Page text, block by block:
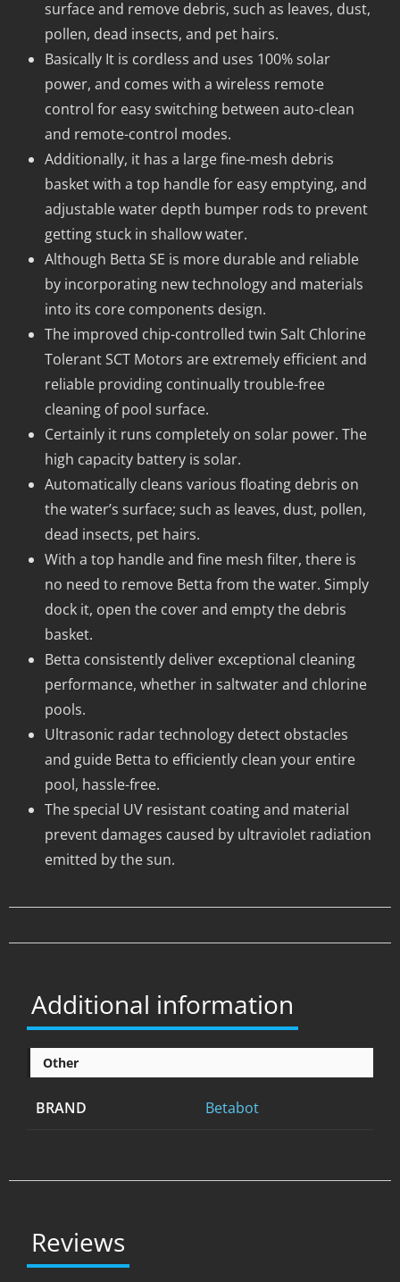
surface and remove debris, such as leaves, dust,
pollen, dead insects, and pet hairs.
Basically It is cordless and uses 100% solar
power, and comes with a wireless remote
control for easy switching between auto-clean
and remote-control modes.
Additionally, it has a large fine-mesh debris
basket with a top handle for easy emptying, and
adjustable water depth bumper rods to prevent
getting stuck in shallow water.
Although Betta SE is more durable and reliable
by incorporating new technology and materials
into its core components design.
The improved chip-controlled twin Salt Chlorine
Tolerant SCT Motors are extremely efficient and
reliable providing continually trouble-free
cleaning of pool surface.
Certainly it runs completely on solar power. The
high capacity battery is solar.
Automatically cleans various floating debris on
the water’s surface; such as leaves, dust, pollen,
dead insects, pet hairs.
With a top handle and fine mesh filter, there is
no need to remove Betta from the water. Simply
dock it, open the cover and empty the debris
basket.
Betta consistently deliver exceptional cleaning
performance, whether in saltwater and chlorine
pools.
Ultrasonic radar technology detect obstacles
and guide Betta to efficiently clean your entire
pool, hassle-free.
The special UV resistant coating and material
prevent damages caused by ultraviolet radiation
emitted by the sun.
Additional information
Other
BRAND Betabot
Reviews